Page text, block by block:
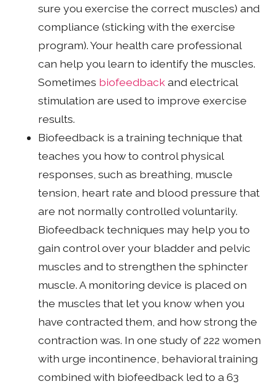
sure you exercise the correct muscles) and
compliance (sticking with the exercise
program). Your health care professional
can help you learn to identify the muscles.
Sometimes biofeedbackand electrical
stimulation are used to improve exercise
results.
Biofeedback is a training technique that
teaches you how to control physical
responses, such as breathing, muscle
tension, heart rate and blood pressure that
are not normally controlled voluntarily.
Biofeedback techniques may help you to
gain control over your bladder and pelvic
muscles and to strengthen the sphincter
muscle. A monitoring device is placed on
the muscles that let you know when you
have contracted them, and how strong the
contraction was. In one study of 222 women
with urge incontinence, behavioral training
combined with biofeedback led to a 63